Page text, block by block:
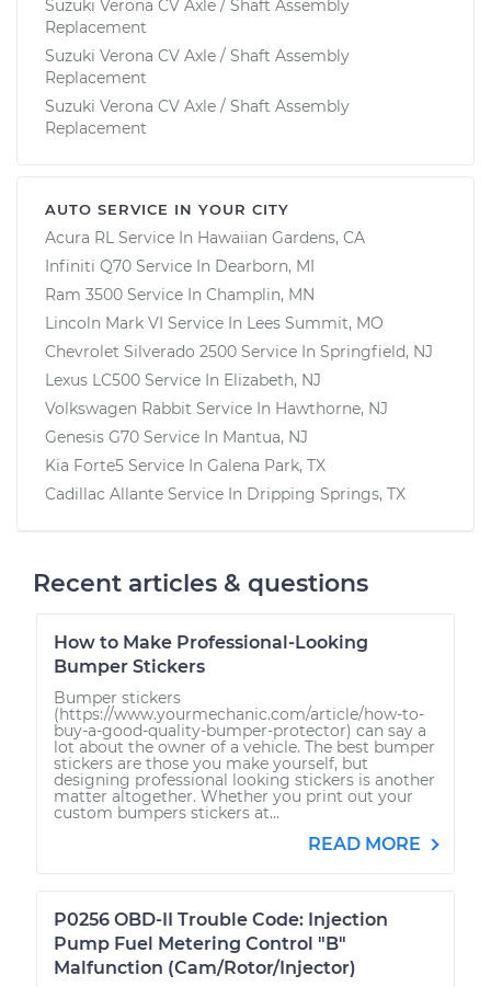
Suzuki Verona CV Axle / Shaft Assembly
Replacement
Suzuki Verona CV Axle / Shaft Assembly
Replacement
Suzuki Verona CV Axle / Shaft Assembly
Replacement
AUTO SERVICE IN YOUR CITY
Acura RL Service In Hawaiian Gardens, CA
Infiniti Q70 Service In Dearborn, MI
Ram 3500 Service In Champlin, MN
Lincoln Mark VI Service In Lees Summit, MO
Chevrolet Silverado 2500 Service In Springfield, NJ
Lexus LC500 Service In Elizabeth, NJ
Volkswagen Rabbit Service In Hawthorne, NJ
Genesis G70 Service In Mantua, NJ
Kia Forte5 Service In Galena Park, TX
Cadillac Allante Service In Dripping Springs, TX
Recent articles & questions
How to Make Professional-Looking
Bumper Stickers
Bumper stickers
(https://www.yourmechanic.com/article/how-to-
buy-a-good-quality-bumper-protector) can say a
lot about the owner of a vehicle. The best bumper
stickers are those you make yourself, but
designing professional looking stickers is another
matter altogether. Whether you print out your
custom bumpers stickers at...
READ MORE
P0256 OBD-II Trouble Code: Injection
Pump Fuel Metering Control "B"
Malfunction (Cam/Rotor/Injector)